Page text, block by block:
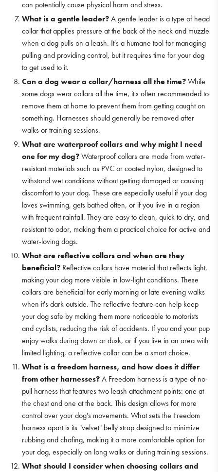
can potentially cause physical harm and stress.
What is a gentle leader?A gentle leader is a type of head
collar that applies pressure at the back of the neck and muzzle
when a dog pulls on a leash. It's a humane tool for managing
pulling and providing control, but it requires time for your dog
to get used to it.
Can a dog wear a collar/harness all the time?While
some dogs wear collars all the time, it's often recommended to
remove them at home to prevent them from getting caught on
something. Harnesses should generally be removed after
walks or training sessions.
What are waterproof collars and why might I need
one for my dog?Waterproof collars are made from water-
resistant materials such as PVC or coated nylon, designed to
withstand wet conditions without getting damaged or causing
discomfort to your dog. These are especially useful if your dog
loves swimming, gets bathed often, or if you live in a region
with frequent rainfall. They are easy to clean, quick to dry, and
resistant to odor, making them a practical choice for active and
water-loving dogs.
What are reflective collars and when are they
beneficial? Reflective collars have material that reflects light,
making your dog more visible in low-light conditions. These
collars are beneficial for early morning or late evening walks
when it's dark outside. The reflective feature can help keep
your dog safe by making them more noticeable to motorists
and cyclists, reducing the risk of accidents. If you and your pup
enjoy walks during dawn or dusk, or if you live in an area with
limited lighting, a reflective collar can be a smart choice.
What is a freedom harness, and how does it differ
from other harnesses?A Freedom harness is a type of no-
pull harness that features two leash attachment points: one at
the chest and one at the back. This design allows for more
control over your dog's movements. What sets the Freedom
harness apart is its "velvet" belly strap designed to minimize
rubbing and chafing, making it a more comfortable option for
your dog, especially on long walks or during training sessions.
What should I consider when choosing collars and